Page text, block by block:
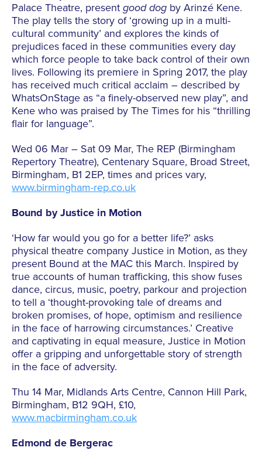
Palace Theatre, present good dog by Arinzé Kene.
The play tells the story of ‘growing up in a multi-
cultural community’ and explores the kinds of
prejudices faced in these communities every day
which force people to take back control of their own
lives. Following its premiere in Spring 2017, the play
has received much critical acclaim – described by
WhatsOnStage as “a finely-observed new play”, and
Kene who was praised by The Times for his “thrilling
flair for language”.
Wed 06 Mar – Sat 09 Mar, The REP (Birmingham
Repertory Theatre), Centenary Square, Broad Street,
Birmingham, B1 2EP, times and prices vary,
www.birmingham-rep.co.uk
Bound by Justice in Motion
‘How far would you go for a better life?’ asks
physical theatre company Justice in Motion, as they
present Bound at the MAC this March. Inspired by
true accounts of human trafficking, this show fuses
dance, circus, music, poetry, parkour and projection
to tell a ‘thought-provoking tale of dreams and
broken promises, of hope, optimism and resilience
in the face of harrowing circumstances.’ Creative
and captivating in equal measure, Justice in Motion
offer a gripping and unforgettable story of strength
in the face of adversity.
Thu 14 Mar, Midlands Arts Centre, Cannon Hill Park,
Birmingham, B12 9QH, £10,
www.macbirmingham.co.uk
Edmond de Bergerac